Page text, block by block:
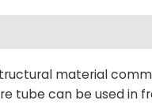
material
tube can be used in